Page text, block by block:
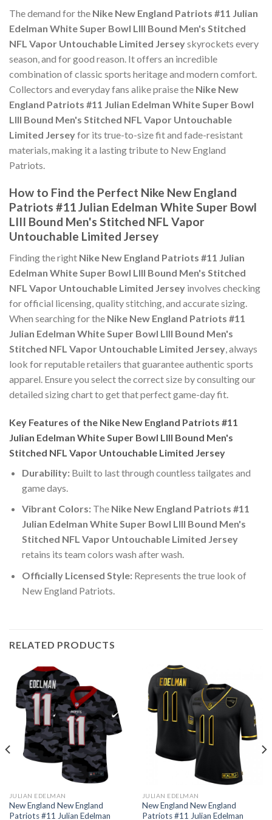
The demand for the Nike New England Patriots #11 Julian
Edelman White Super Bowl LIII Bound Men's Stitched
NFL Vapor Untouchable Limited Jerseyskyrockets every
season, and for good reason. It offers an incredible
combination of classic sports heritage and modern comfort.
Collectors and everyday fans alike praise the Nike New
England Patriots #11 Julian Edelman White Super Bowl
LIII Bound Men's Stitched NFL Vapor Untouchable
Limited Jerseyfor its true-to-size fit and fade-resistant
materials, making it a lasting tribute to New England
Patriots.
How to Find the Perfect Nike New England
Patriots #11 Julian Edelman White Super Bowl
LIII Bound Men's Stitched NFL Vapor
Untouchable Limited Jersey
Finding the right Nike New England Patriots #11 Julian
Edelman White Super Bowl LIII Bound Men's Stitched
NFL Vapor Untouchable Limited Jersey involves checking
for official licensing, quality stitching, and accurate sizing.
When searching for the Nike New England Patriots #11
Julian Edelman White Super Bowl LIII Bound Men's
Stitched NFL Vapor Untouchable Limited Jersey, always
look for reputable retailers that guarantee authentic sports
apparel. Ensure you select the correct size by consulting our
detailed sizing chart to get that perfect game-day fit.
Key Features of the Nike New England Patriots #11
Julian Edelman White Super Bowl LIII Bound Men's
Stitched NFL Vapor Untouchable Limited Jersey
Durability:Built to last through countless tailgates and
game days.
Vibrant Colors:The Nike New England Patriots #11
Julian Edelman White Super Bowl LIII Bound Men's
Stitched NFL Vapor Untouchable Limited Jersey
retains its team colors wash after wash.
Officially Licensed Style:Represents the true look of
New England Patriots.
RELATED PRODUCTS
JULIAN EDELMAN
New England New England
Patriots #11 Julian Edelman
JULIAN EDELMAN
New England New England
Patriots #11 Julian Edelman